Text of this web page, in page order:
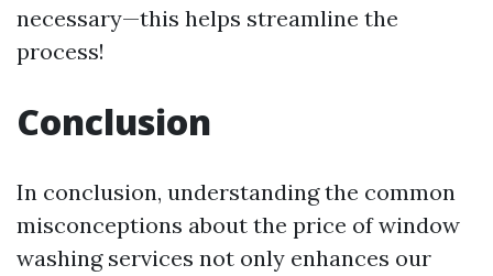
necessary—this helps streamline the
process!
Conclusion
In conclusion, understanding the common
misconceptions about the price of window
washing services not only enhances our